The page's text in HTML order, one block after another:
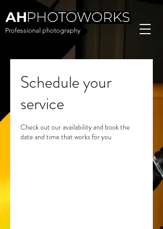
Professional photography
Schedule your
service
Check out our availability and book the
date and time that works for you